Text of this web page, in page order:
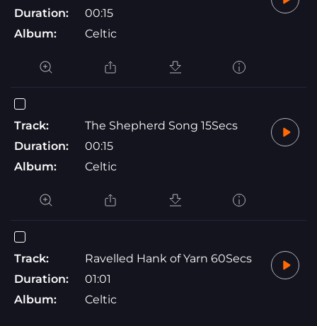
Duration:
00:15
Album:
Celtic
Track:
The Shepherd Song 15Secs
Duration:
00:15
Album:
Celtic
Track:
Ravelled Hank of Yarn 60Secs
Duration:
01:01
Album:
Celtic